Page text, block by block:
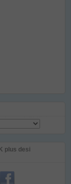
plus desi